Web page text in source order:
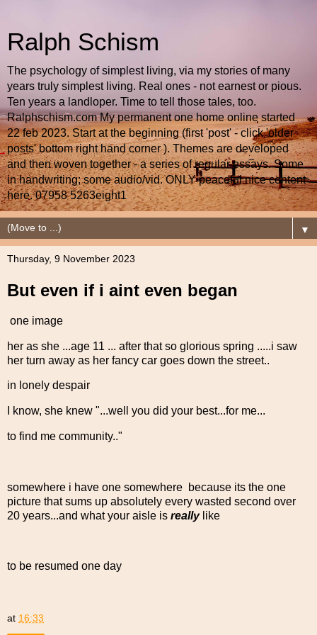
Ralph Schism
The psychology of simplest living, via my stories of many
years truly simplest living. Real ones - not earnest or pious.
Ten years a landloper. Time to tell those tales, too.
Ralphschism.com My permanent one home online started
22 feb 2023. Start at the beginning (first 'post' - click 'older
posts' bottom right hand corner ). Themes are developed
and then woven together - a series of regular essays. Some
in handwriting; some audio/vid. ONLY peaceful nice content
here. 07958 5263eight1
▼
Thursday, 9 November 2023
But even if i aint even began
one image
her as she ...age 11 ... after that so glorious spring .....i saw
her turn away as her fancy car goes down the street..
in lonely despair
I know, she knew "...well you did your best...for me...
to find me community.."
somewhere i have one somewhere because its the one
picture that sums up absolutely every wasted second over
20 years...and what your aisle is really like
to be resumed one day
at 16:33